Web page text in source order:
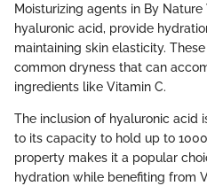
Moisturizing agents in By
hyaluronic acid, provide
maintaining skin elasticity.
common dryness that can
ingredients like Vitamin C.
The inclusion of hyaluronic acid
to its capacity to hold up to
property makes it a popular
hydration while benefiting from